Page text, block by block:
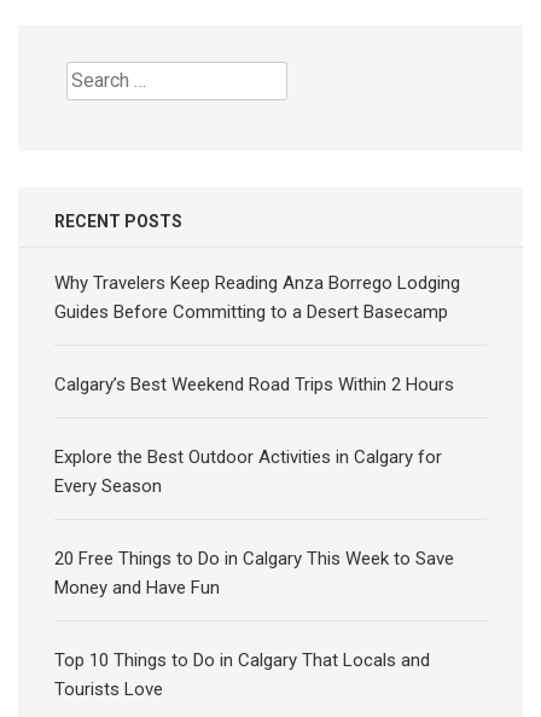
Search
for:
RECENT POSTS
Why Travelers Keep Reading Anza Borrego Lodging
Guides Before Committing to a Desert Basecamp
Calgary’s Best Weekend Road Trips Within 2 Hours
Explore the Best Outdoor Activities in Calgary for
Every Season
20 Free Things to Do in Calgary This Week to Save
Money and Have Fun
Top 10 Things to Do in Calgary That Locals and
Tourists Love